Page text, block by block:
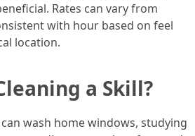
Rates can vary from
with hour based on feel
location.
a Skill?
wash home windows, studying